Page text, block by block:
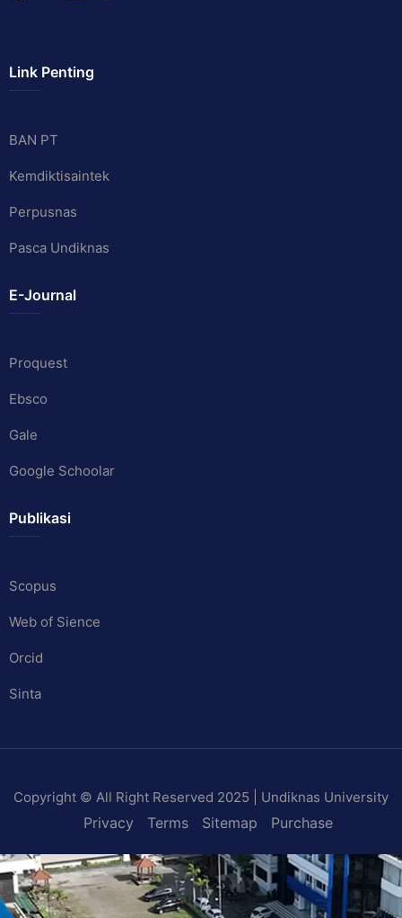
Link Penting
BAN PT
Kemdiktisaintek
Perpusnas
Pasca Undiknas
E-Journal
Proquest
Ebsco
Gale
Google Schoolar
Publikasi
Scopus
Web of Sience
Orcid
Sinta
Copyright © All Right Reserved 2025 | Undiknas University
Privacy Terms Sitemap Purchase